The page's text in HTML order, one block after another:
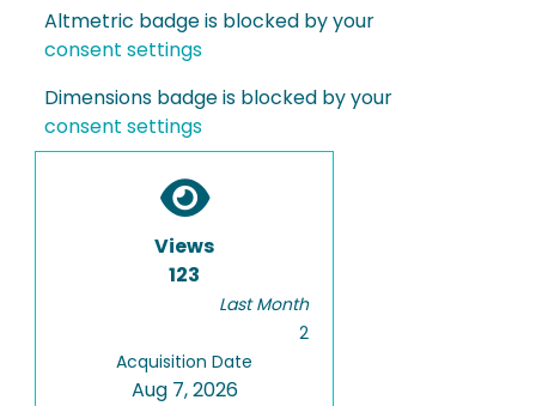
Altmetric badge is blocked by your
consent settings
Dimensions badge is blocked by your
consent settings
Views
123
Last Month
2
Acquisition Date
Aug 7, 2026